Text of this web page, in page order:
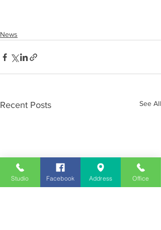
News
Recent Posts See All
Studio Facebook Address Office